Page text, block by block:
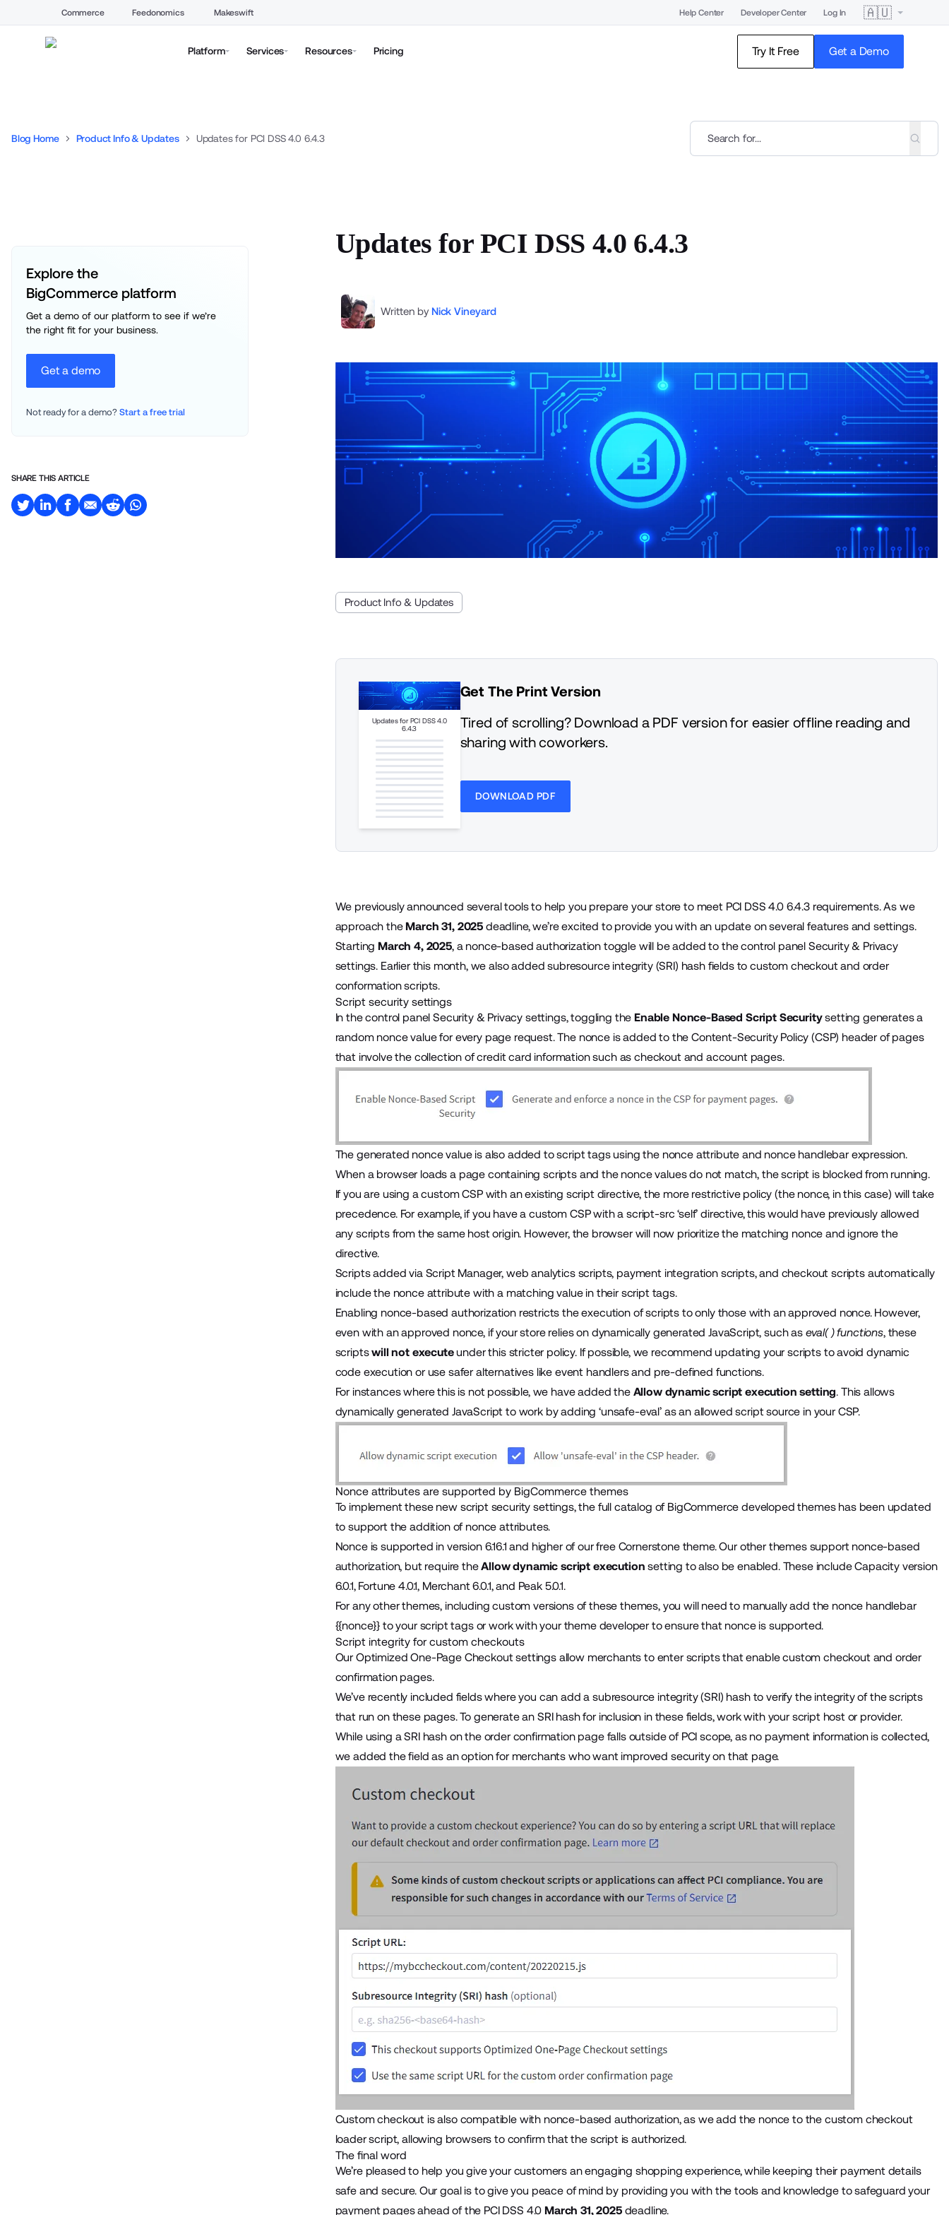
Commerce Feedonomics Makeswift Help Center Developer Center Log In 🇦🇺
Platform Services Resources Pricing Try It Free Get a Demo
Blog Home Product Info & Updates Updates for PCI DSS 4.0 6.4.3
Explore the
BigCommerce platform
Get a demo of our platform to see if we’re
the right fit for your business.
Get a demo
Not ready for a demo? Start a free trial
SHARE THIS ARTICLE
Updates for PCI DSS 4.0 6.4.3
Written by Nick Vineyard
Product Info & Updates
Updates for PCI DSS 4.0
6.4.3
Get The Print Version
Tired of scrolling? Download a PDF version for easier offline reading and
sharing with coworkers.
DOWNLOAD PDF
We previouslyannounced several tools to help you prepare your store to meet PCI DSS 4.0 6.4.3 requirements. As we
approach the March 31, 2025 deadline, we’re excited to provide you with an update on several features and settings.
Starting March 4, 2025, a nonce-based authorization toggle will be added to the control panel Security & Privacy
settings. Earlier this month, we also added subresource integrity (SRI) hash fields to custom checkout and order
conformation scripts.
Script security settings
In the control panelSecurity & Privacy settings, toggling the Enable Nonce-Based Script Securitysetting generates a
random nonce value for every page request. The nonce is added to the Content-Security Policy (CSP) header of pages
that involve the collection of credit card information such as checkout and account pages.
The generated nonce value is also added to script tags using the nonce attribute and nonce handlebar expression.
When a browser loads a page containing scripts and the nonce values do not match, the script is blocked from running.
If you are using a custom CSP with an existing script directive, the more restrictive policy (the nonce, in this case) will take
precedence. For example, if you have a custom CSP with a script-src ‘self’ directive, this would have previously allowed
any scripts from the same host origin. However, the browser will now prioritize the matching nonce and ignore the
directive.
Scripts added via Script Manager, web analytics scripts, payment integration scripts, and checkout scripts automatically
include the nonce attribute with a matching value in their script tags.
Enabling nonce-based authorization restricts the execution of scripts to only those with an approved nonce. However,
even with an approved nonce, if your store relies on dynamically generated JavaScript, such as eval( ) functions, these
scriptswill not executeunder this stricter policy. If possible, we recommend updating your scripts to avoid dynamic
code execution or use safer alternatives like event handlers and pre-defined functions.
For instances where this is not possible, we have added the Allow dynamic script execution setting. This allows
dynamically generated JavaScript to work by adding ‘unsafe-eval’ as an allowed script source in your CSP.
Nonce attributes are supported by BigCommerce themes
To implement these new script security settings, the full catalog of BigCommerce developed themes has been updated
to support the addition of nonce attributes.
Nonce is supported in version 6.16.1 and higher of our free Cornerstone theme. Our other themes support nonce-based
authorization, but require theAllow dynamic script execution setting to also be enabled. These include Capacity version
6.0.1, Fortune 4.0.1, Merchant 6.0.1, and Peak 5.0.1.
For any other themes, including custom versions of these themes, you will need to manually add the nonce handlebar
{{nonce}} to your script tags or work with your theme developer to ensure that nonce is supported.
Script integrity for custom checkouts
OurOptimized One-Page Checkoutsettings allow merchants to enter scripts that enable custom checkout and order
confirmation pages.
We’ve recently included fields where you can add a subresource integrity (SRI) hash to verify the integrity of the scripts
that run on these pages. To generate an SRI hash for inclusion in these fields, work with your script host or provider.
While using a SRI hash on the order confirmation page falls outside of PCI scope, as no payment information is collected,
we added the field as an option for merchants who want improved security on that page.
Custom checkout is also compatible with nonce-based authorization, as we add the nonce to the custom checkout
loader script, allowing browsers to confirm that the script is authorized.
The final word
We’re pleased to help you give your customers an engaging shopping experience, while keeping their payment details
safe and secure. Our goal is to give you peace of mind by providing you with the tools and knowledge to safeguard your
payment pages ahead of the PCI DSS 4.0 March 31, 2025deadline.